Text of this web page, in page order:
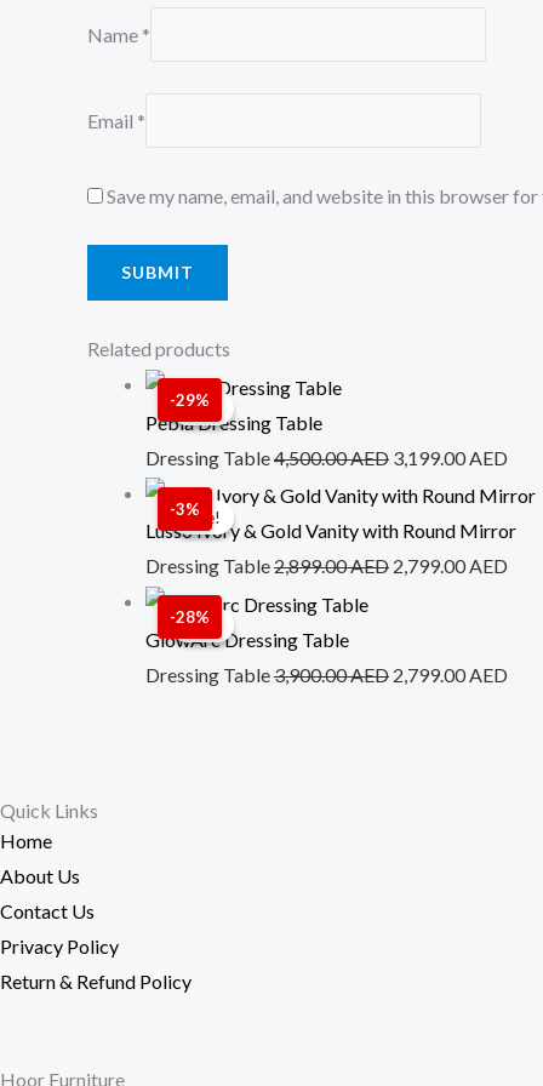
Name *
Email *
Save my name, email, and website in this browser
Related products
-29%
Sale!
Sale!
Pebla Dressing Table
Dressing Table4,500.00AED was:
4,500.00 AED.
3,199.00AEDis:
-3%Sale!
Sale!
Lusso Ivory & Gold Vanity with Round Mirror
Dressing Table2,899.00AED
Original
price
was:
2,799.00AED
price
is:
-28%
Sale!
Sale!
GlowArc Dressing Table
Dressing Table3,900.00AED was:
2,799.00AEDis:
Quick Links
Home
About Us
Contact Us
Privacy Policy
Return & Refund Policy
Hoor Furniture